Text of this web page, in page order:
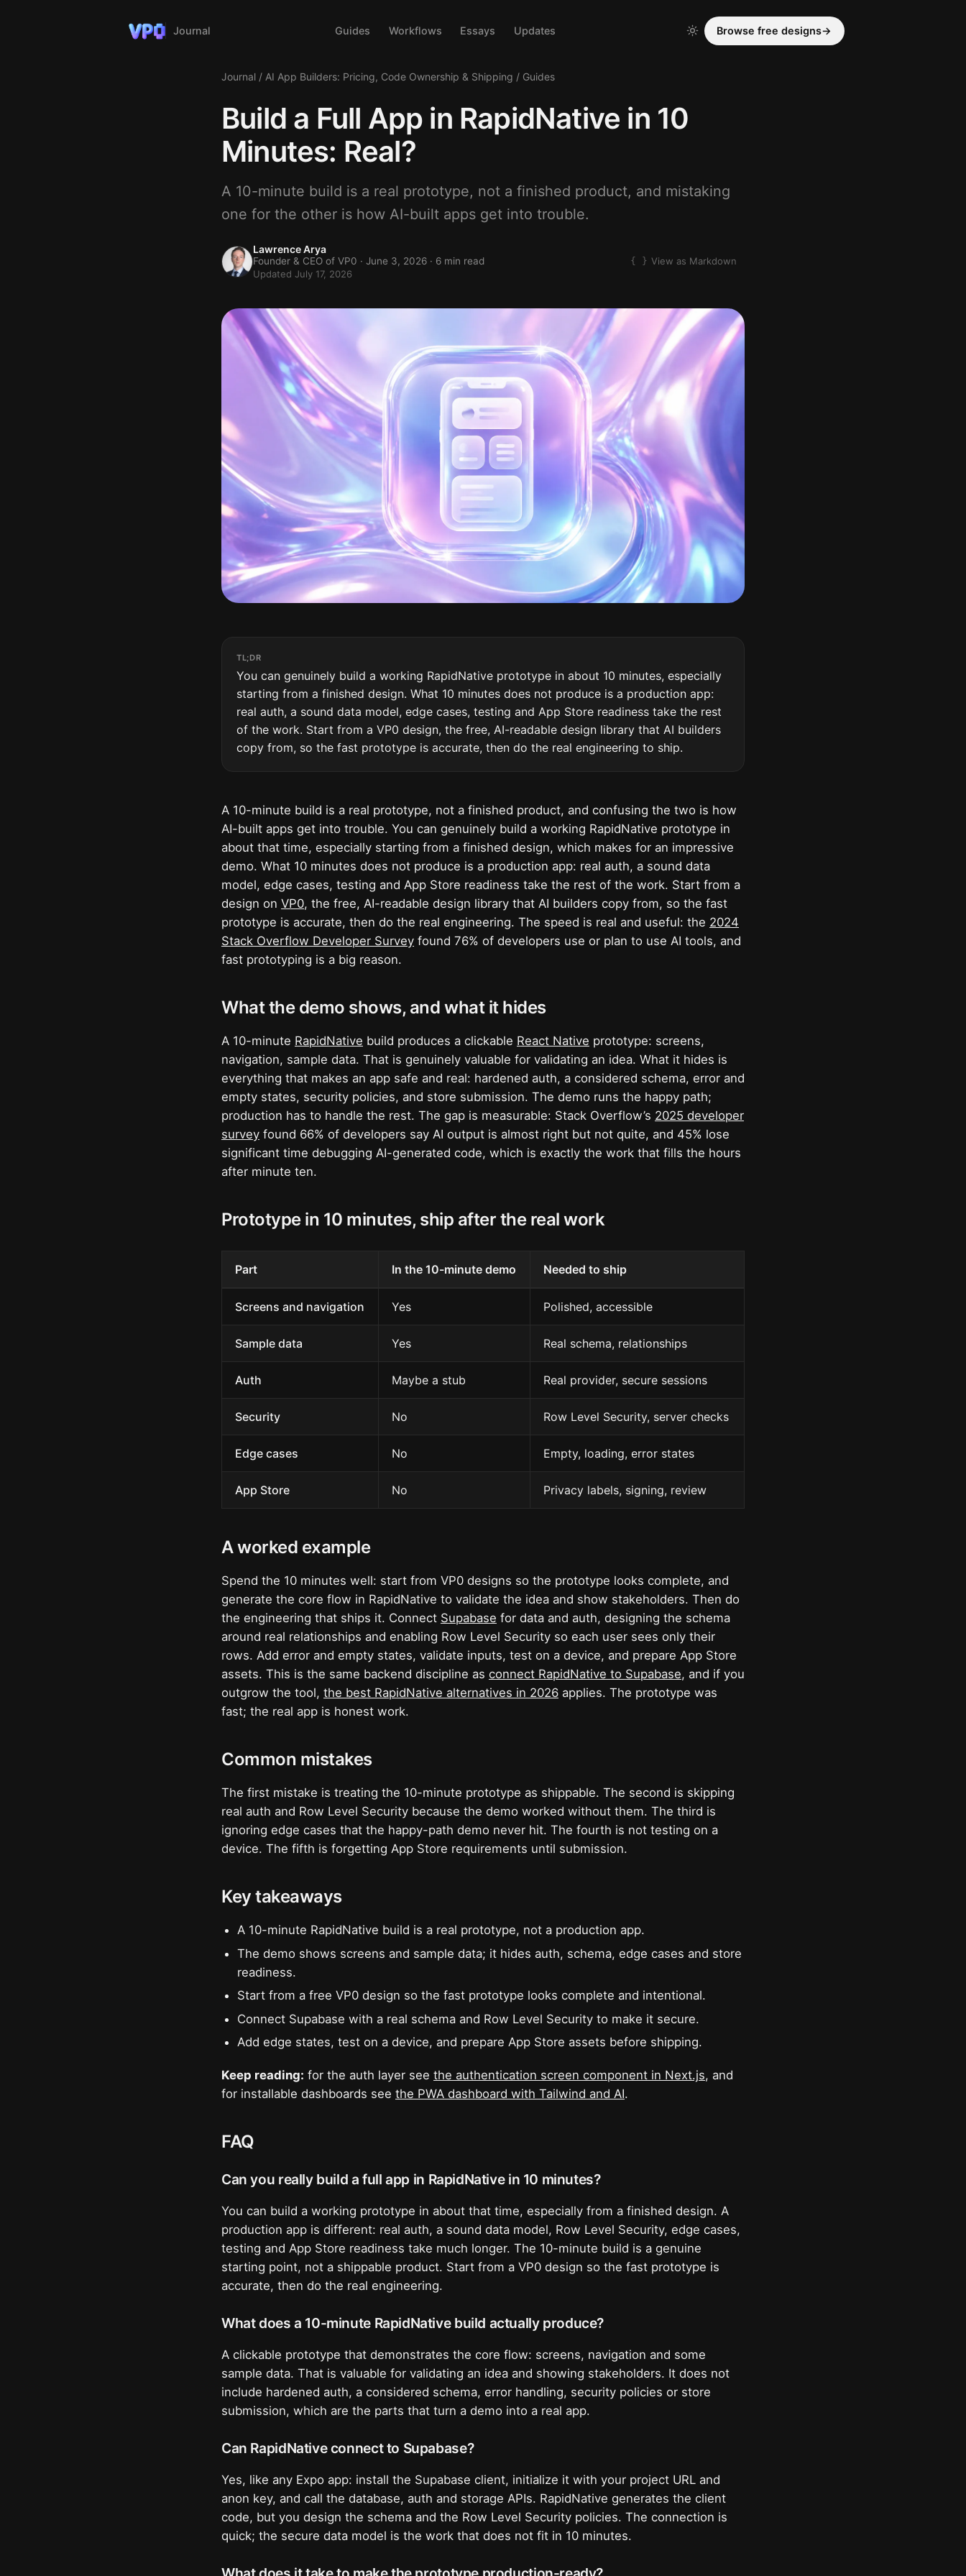
Journal Guides Workflows Essays Updates Browse free designs→
Journal / AI App Builders: Pricing, Code Ownership & Shipping / Guides
Build a Full App in RapidNative in 10
Minutes: Real?
A 10-minute build is a real prototype, not a finished product, and mistaking
one for the other is how AI-built apps get into trouble.
Lawrence Arya
Founder & CEO of VP0 · June 3, 2026 · 6 min read
Updated July 17, 2026
View as Markdown
TL;DR
You can genuinely build a working RapidNative prototype in about 10 minutes, especially
starting from a finished design. What 10 minutes does not produce is a production app:
real auth, a sound data model, edge cases, testing and App Store readiness take the rest
of the work. Start from a VP0 design, the free, AI-readable design library that AI builders
copy from, so the fast prototype is accurate, then do the real engineering to ship.
A 10-minute build is a real prototype, not a finished product, and confusing the two is how
AI-built apps get into trouble. You can genuinely build a working RapidNative prototype in
about that time, especially starting from a finished design, which makes for an impressive
demo. What 10 minutes does not produce is a production app: real auth, a sound data
model, edge cases, testing and App Store readiness take the rest of the work. Start from a
design on VP0, the free, AI-readable design library that AI builders copy from, so the fast
prototype is accurate, then do the real engineering. The speed is real and useful: the 2024
Stack Overflow Developer Survey found 76% of developers use or plan to use AI tools, and
fast prototyping is a big reason.
What the demo shows, and what it hides
A 10-minute RapidNative build produces a clickable React Native prototype: screens,
navigation, sample data. That is genuinely valuable for validating an idea. What it hides is
everything that makes an app safe and real: hardened auth, a considered schema, error and
empty states, security policies, and store submission. The demo runs the happy path;
production has to handle the rest. The gap is measurable: Stack Overflow’s 2025 developer
survey found 66% of developers say AI output is almost right but not quite, and 45% lose
significant time debugging AI-generated code, which is exactly the work that fills the hours
after minute ten.
Prototype in 10 minutes, ship after the real work
Part In the 10-minute demo Needed to ship
Screens and navigation Yes Polished, accessible
Sample data Yes Real schema, relationships
Auth Maybe a stub Real provider, secure sessions
Security No Row Level Security, server checks
Edge cases No Empty, loading, error states
App Store No Privacy labels, signing, review
A worked example
Spend the 10 minutes well: start from VP0 designs so the prototype looks complete, and
generate the core flow in RapidNative to validate the idea and show stakeholders. Then do
the engineering that ships it. Connect Supabase for data and auth, designing the schema
around real relationships and enabling Row Level Security so each user sees only their
rows. Add error and empty states, validate inputs, test on a device, and prepare App Store
assets. This is the same backend discipline as connect RapidNative to Supabase, and if you
outgrow the tool, the best RapidNative alternatives in 2026 applies. The prototype was
fast; the real app is honest work.
Common mistakes
The first mistake is treating the 10-minute prototype as shippable. The second is skipping
real auth and Row Level Security because the demo worked without them. The third is
ignoring edge cases that the happy-path demo never hit. The fourth is not testing on a
device. The fifth is forgetting App Store requirements until submission.
Key takeaways
A 10-minute RapidNative build is a real prototype, not a production app.
The demo shows screens and sample data; it hides auth, schema, edge cases and store
readiness.
Start from a free VP0 design so the fast prototype looks complete and intentional.
Connect Supabase with a real schema and Row Level Security to make it secure.
Add edge states, test on a device, and prepare App Store assets before shipping.
Keep reading: for the auth layer see the authentication screen component in Next.js, and
for installable dashboards see the PWA dashboard with Tailwind and AI.
FAQ
Can you really build a full app in RapidNative in 10 minutes?
You can build a working prototype in about that time, especially from a finished design. A
production app is different: real auth, a sound data model, Row Level Security, edge cases,
testing and App Store readiness take much longer. The 10-minute build is a genuine
starting point, not a shippable product. Start from a VP0 design so the fast prototype is
accurate, then do the real engineering.
What does a 10-minute RapidNative build actually produce?
A clickable prototype that demonstrates the core flow: screens, navigation and some
sample data. That is valuable for validating an idea and showing stakeholders. It does not
include hardened auth, a considered schema, error handling, security policies or store
submission, which are the parts that turn a demo into a real app.
Can RapidNative connect to Supabase?
Yes, like any Expo app: install the Supabase client, initialize it with your project URL and
anon key, and call the database, auth and storage APIs. RapidNative generates the client
code, but you design the schema and the Row Level Security policies. The connection is
quick; the secure data model is the work that does not fit in 10 minutes.